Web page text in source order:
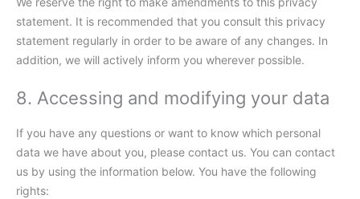
statement. It is recommended that you consult this privacy
statement regularly in order to be aware of any changes. In
addition, we will actively inform you wherever possible.
8. Accessing and modifying your data
If you have any questions or want to know which personal
data we have about you, please contact us. You can contact
us by using the information below. You have the following
rights: